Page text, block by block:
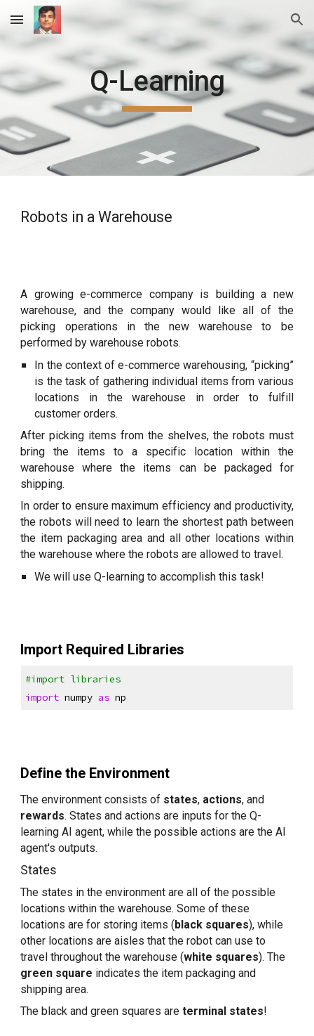
Skip to main content Skip to navigation
Q-Learning
Robots in a Warehouse
A growing e-commerce company is building a new
warehouse, and the company would like all of the
picking operations in the new warehouse to be
performed by warehouse robots.
In the context of e-commerce warehousing, “picking”
is the task of gathering individual items from various
locations in the warehouse in order to fulfill
customer orders.
After picking items from the shelves, the robots must
bring the items to a specific location within the
warehouse where the items can be packaged for
shipping.
In order to ensure maximum efficiency and productivity,
the robots will need to learn the shortest path between
the item packaging area and all other locations within
the warehouse where the robots are allowed to travel.
We will use Q-learning to accomplish this task!
Import Required Libraries
#import libraries
import numpy as np
Define the Environment
The environment consists of states, actions
rewards. States and actions are inputs for the Q-
learning AI agent, while the possible actions are the AI
agent's outputs.
States
The states in the environment are all of the possible
locations within the warehouse. Some of these
locations are for storing items (black squares), while
other locations are aisles that the robot can use to
travel throughout the warehouse (white squares
green square indicates the item packaging and
shipping area.
The black and green squares are terminal states!